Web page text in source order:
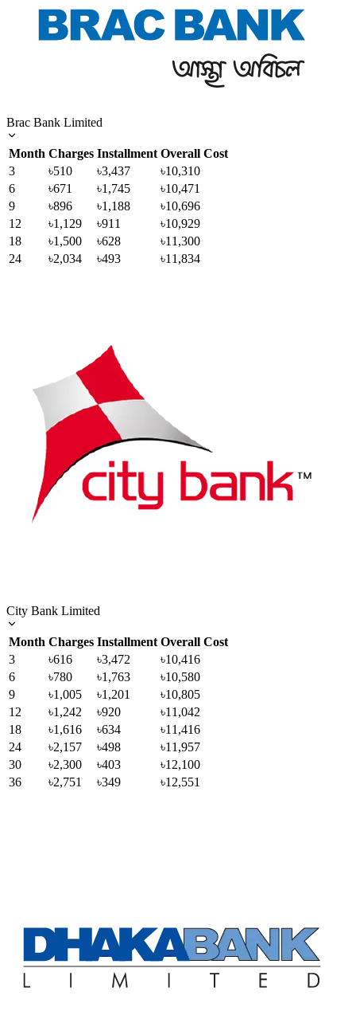
Brac Bank Limited
Month Charges Installment Overall Cost
3
৳510 ৳3,437
৳10,310
6
৳671 ৳1,745
৳10,471
9
৳896 ৳1,188
৳10,696
12
৳1,129 ৳911
৳10,929
18
৳1,500 ৳628
৳11,300
24
৳2,034 ৳493 ৳11,834
City Bank Limited
Month Charges Installment Overall Cost
3
৳616 ৳3,472
৳10,416
6
৳780 ৳1,763
৳10,580
9
৳1,005 ৳1,201
৳10,805
12
৳1,242 ৳920
৳11,042
18
৳1,616 ৳634
৳11,416
24
৳2,157 ৳498
৳11,957
30
৳2,300 ৳403
৳12,100
36
৳2,751 ৳349 ৳12,551